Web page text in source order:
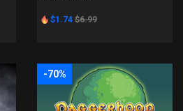
$1.74 $6.99
-70%